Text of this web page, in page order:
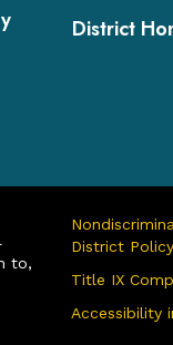
District
to,
District
Title IX
Accessibility